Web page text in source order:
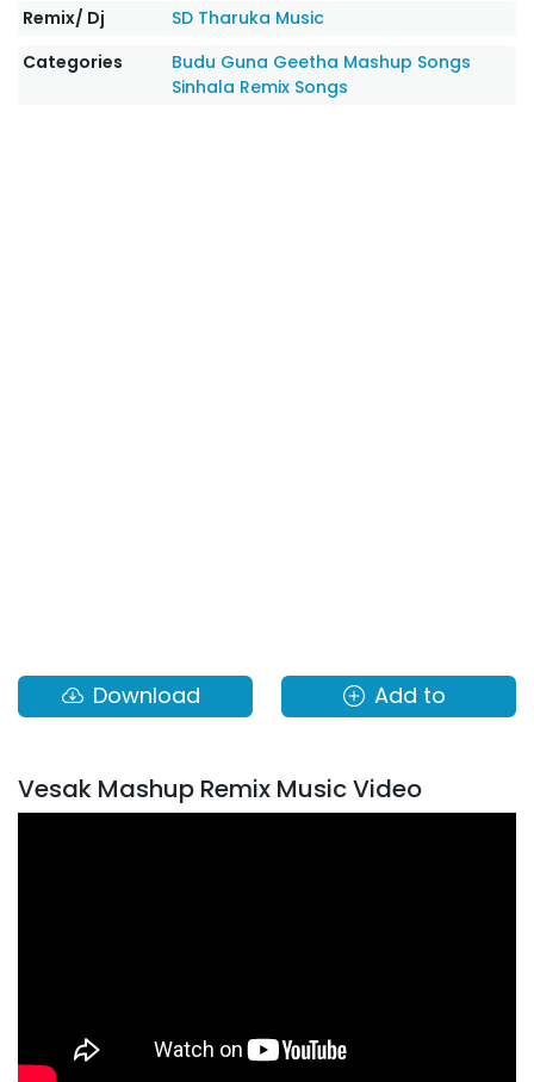
Remix/ Dj
SD Tharuka Music‬
Categories
Budu Guna Geetha Mashup Songs
Sinhala Remix Songs
Download Add to
Vesak Mashup Remix Music Video